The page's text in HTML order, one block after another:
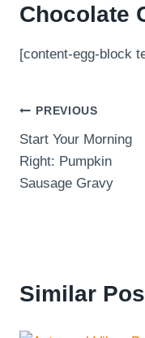
Chocolate
[content-egg-block
Post
navigation
PREVIOUS
Start Your Morning
Right: Pumpkin
Sausage Gravy
Similar